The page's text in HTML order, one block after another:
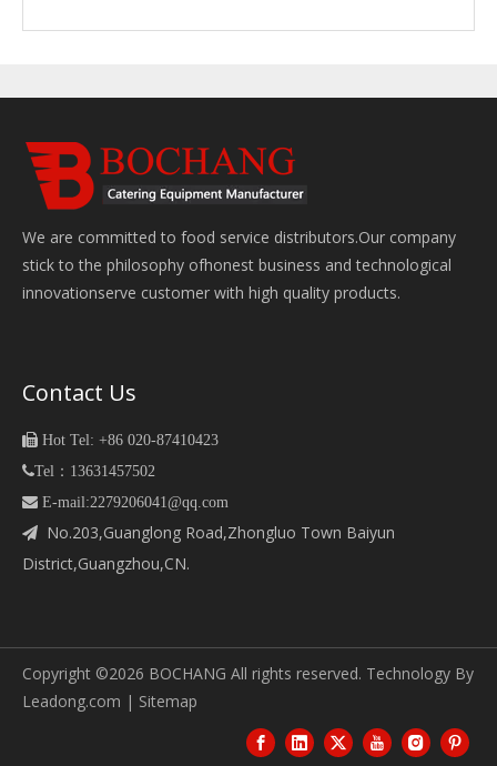
We are committed to food service distributors.Our company
stick to the philosophy ofhonest business and technological
innovationserve customer with high quality products.
Contact Us
 Hot Tel: +86 020-87410423
Tel：13631457502
 E-mail:2279206041@qq.com

No.203,Guanglong Road,Zhongluo Town Baiyun
District,Guangzhou,CN.
Copyright ©2026 BOCHANG All rights reserved. Technology By
Leadong.com | Sitemap